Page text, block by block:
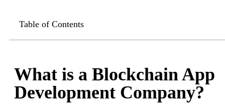
Table of Contents
What is a Blockchain App
Development Company?